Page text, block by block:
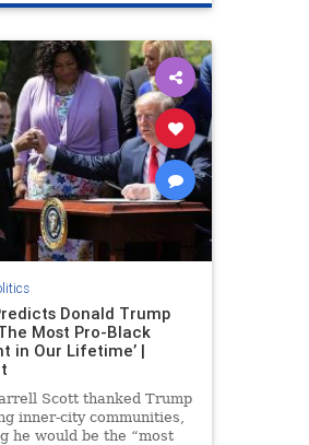
Donald Trump
Most Pro-Black
in Our Lifetime’ |
Scott thanked Trump
inner-city communities,
he would be the “most